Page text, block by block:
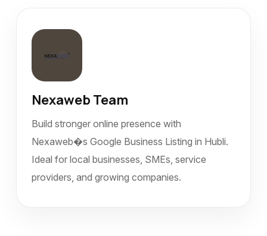
Nexaweb Team
Build stronger online presence with
Nexaweb�s Google Business Listing in Hubli.
Ideal for local businesses, SMEs, service
providers, and growing companies.